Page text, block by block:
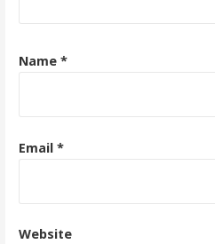
Name *
Email *
Website